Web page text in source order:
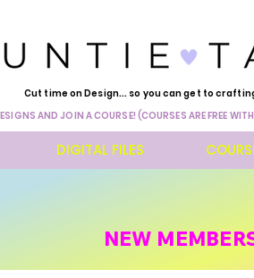
Cut time on Design... so you can get to
AND JOIN A COURSE! (COURSES ARE FREE
DIGITAL FILES
NEW